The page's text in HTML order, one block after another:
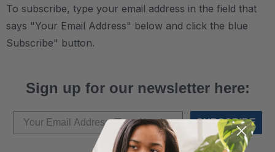
To subscribe, type your email address in the field that
says "Your Email Address" below and click the blue
Subscribe" button.
Sign up for our newsletter here:
SUBSCRIBE